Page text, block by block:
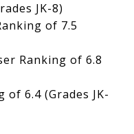
JK-8)
of 7.5
Ranking of 6.8
of 6.4 (Grades JK-